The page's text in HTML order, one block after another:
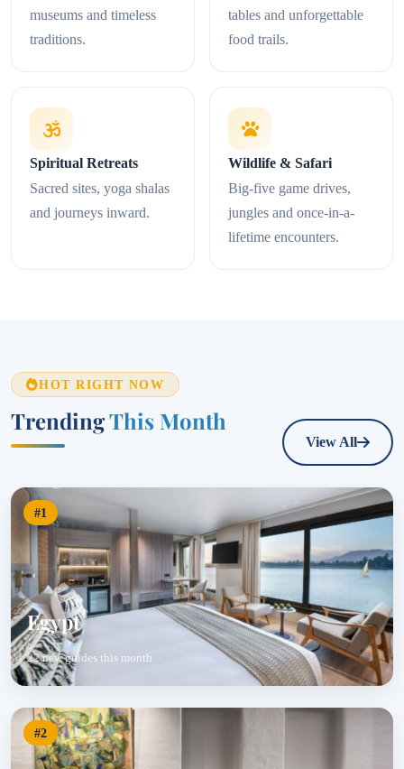
museums and timeless
traditions.
tables and unforgettable
food trails.
Spiritual Retreats
Sacred sites, yoga shalas
and journeys inward.
Wildlife & Safari
Big-five game drives,
jungles and once-in-a-
lifetime encounters.
HOT RIGHT NOW
TrendingThis Month
View All
#1
Egypt
22 new guides this month
#2